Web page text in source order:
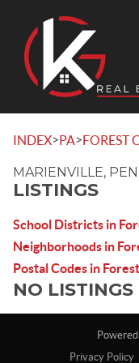
INDEX>PA>FOREST
MARIENVILLE,
LISTINGS
School Districts in
Neighborhoods in
Postal Codes in
NO
Privacy Policy